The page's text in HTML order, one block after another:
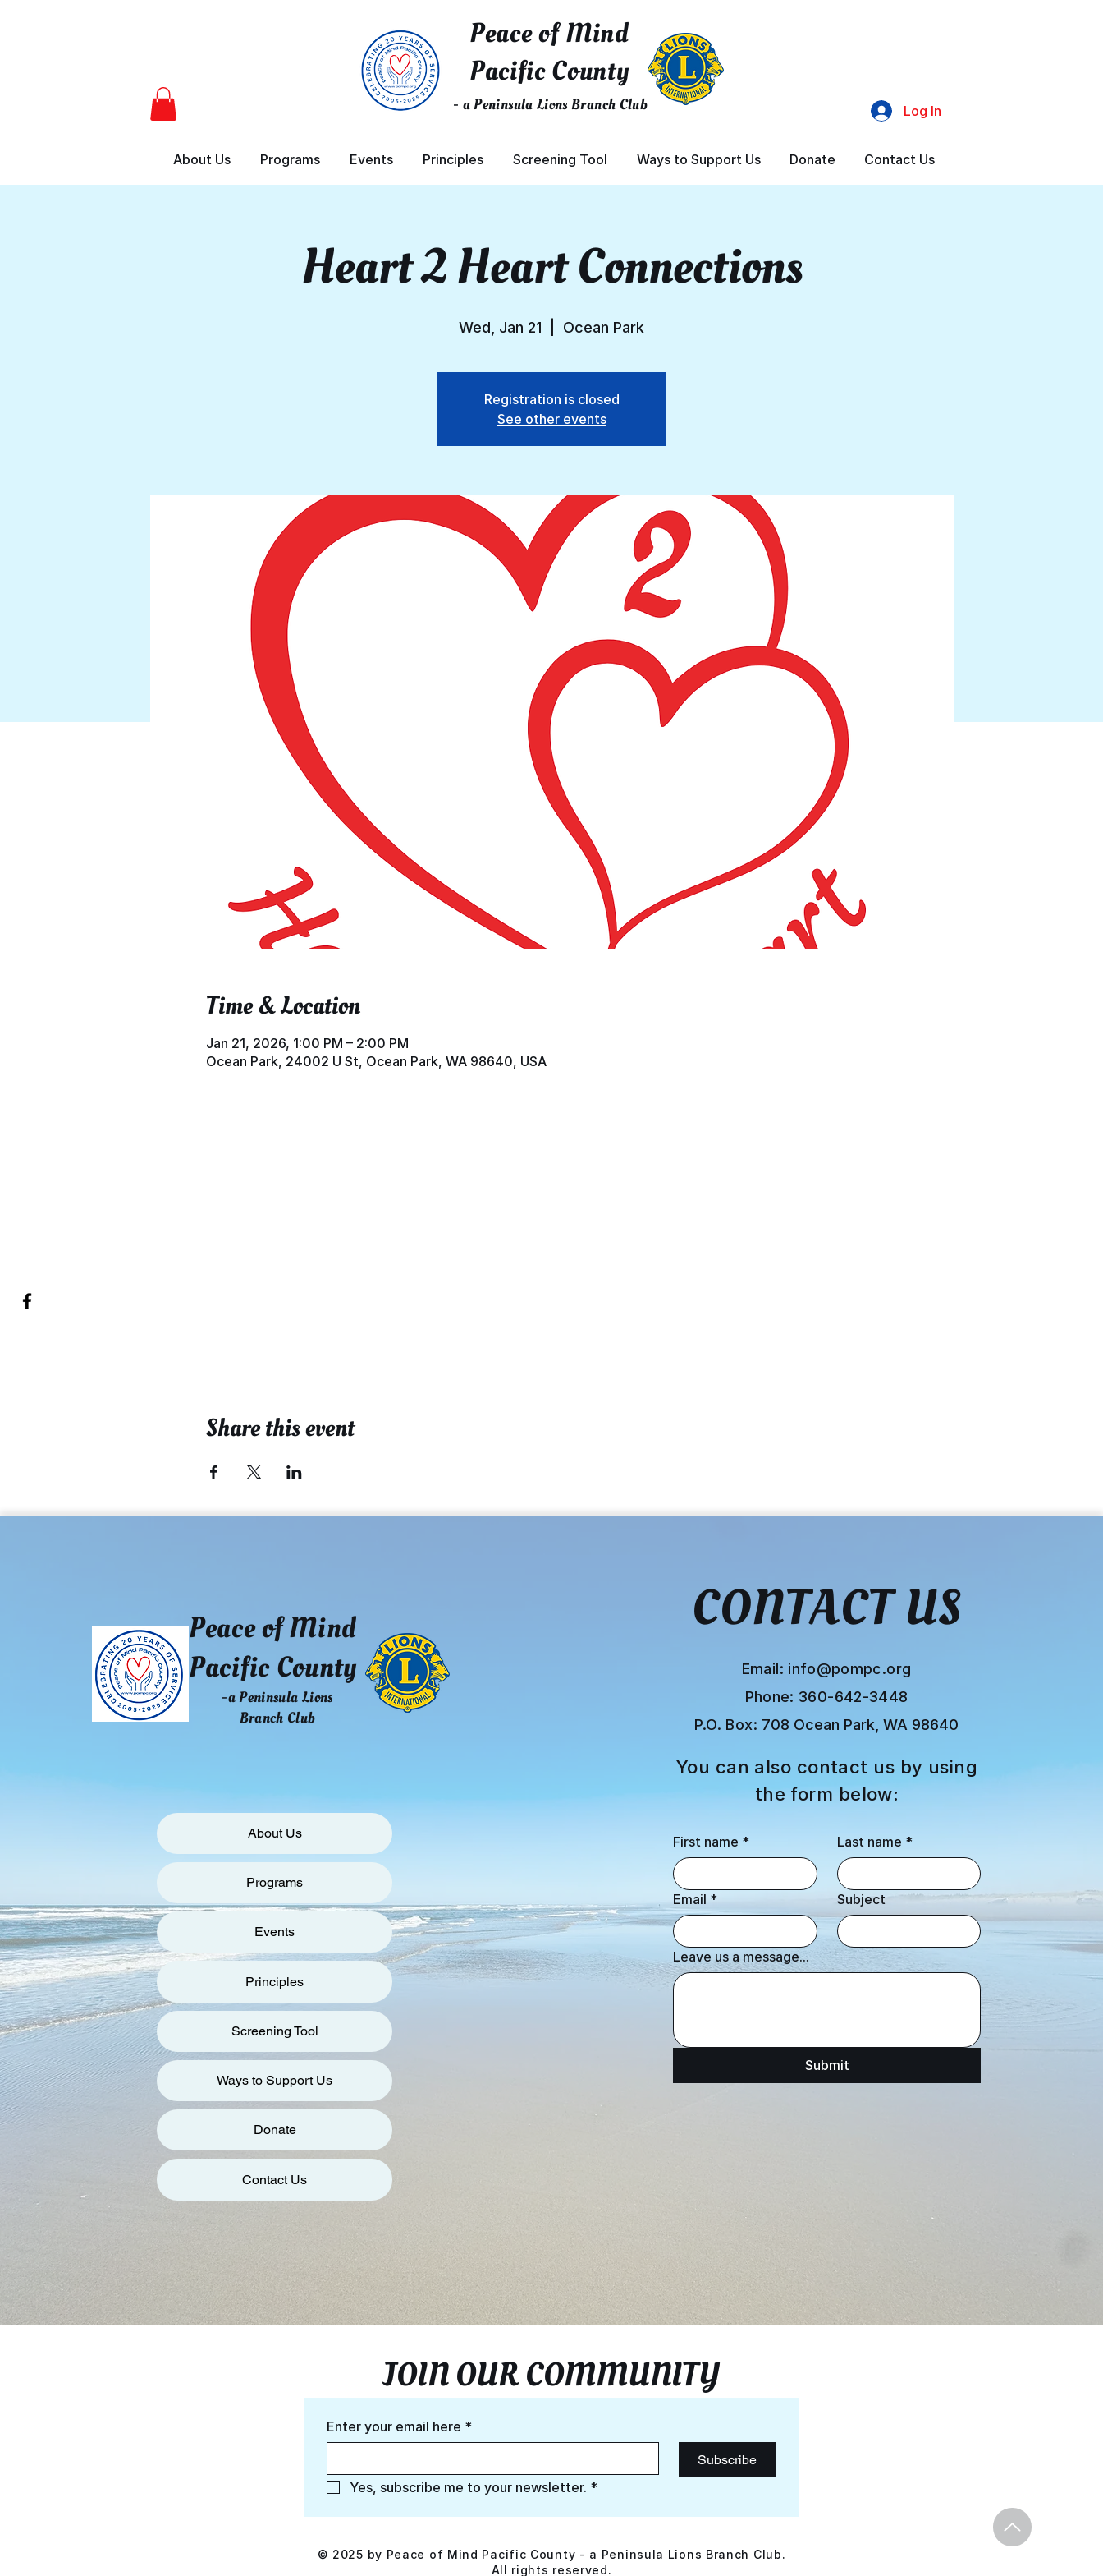
Peace of Mind
Pacific County
- a Peninsula Lions Branch Club Log In
About Us Programs Events Principles Screening Tool Ways to Support Us Donate Contact Us
Heart 2 Heart Connections
Wed, Jan 21 Ocean Park
Registration is closed
See other events
Time & Location
Jan 21, 2026, 1:00 PM – 2:00 PM
Ocean Park, 24002 U St, Ocean Park, WA 98640, USA
Share this event
Peace of Mind
Pacific County
-a Peninsula Lions
Branch Club
About Us
Programs
Events
Principles
Screening Tool
Ways to Support Us
Donate
Contact Us
CONTACT US
Email: info@pompc.org
Phone: 360-642-3448
P.O. Box: 708 Ocean Park, WA 98640
You can also contact us by using
the form below:
First name * Last name *
Email * Subject
Leave us a message...
Submit
JOIN OUR COMMUNITY
Enter your email here *
Subscribe
Yes, subscribe me to your newsletter. *
© 2025 by Peace of Mind Pacific County - a Peninsula Lions Branch Club.
All rights reserved.